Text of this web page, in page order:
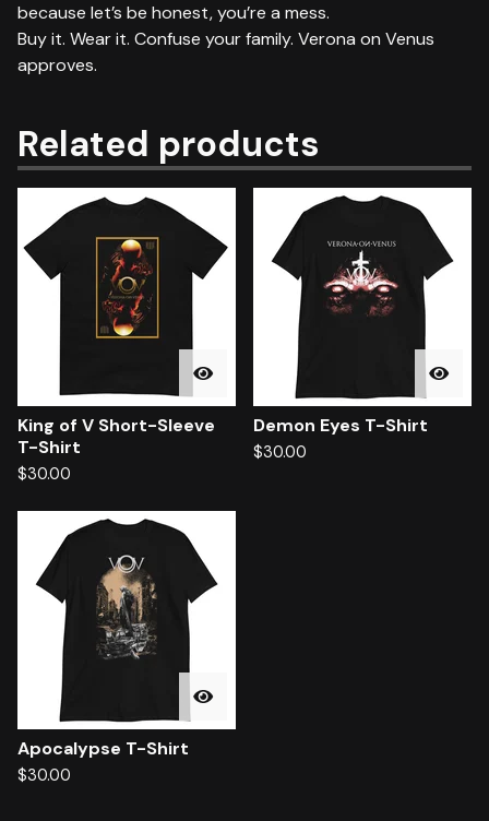
because let’s be honest, you’re a mess.
Buy it. Wear it. Confuse your family. Verona on Venus
approves.
Related products
King of V Short-Sleeve
T-Shirt
$30.00
Demon Eyes T-Shirt
$30.00
Apocalypse T-Shirt
$30.00